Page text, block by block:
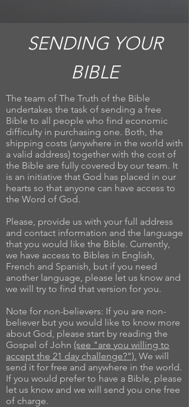
SENDING YOUR
BIBLE
The team of The Truth of the Bible
undertakes the task of sending a free
Bible to all people who find economic
difficulty in purchasing one. Both, the
shipping costs (anywhere in the world with
a valid address) together with the cost of
the Bible are fully covered by our team. It
is an initiative that God has placed in our
hearts so that anyone can have access to
the Word of God.
Please, provide us with your full address
and contact information and the language
that you would like the Bible. Currently,
we have access to Bibles in English,
French and Spanish, but if you need
another language, please let us know and
we will try to find that version for you.
Note for non-believers: If you are non-
believer but you would like to know more
about God, please start by reading the
Gospel of John (see "are you willing to
accept the 21 day challenge?"). We will
send it for free and anywhere in the world.
If you would prefer to have a Bible, please
let us know and we will send you one free
of charge.